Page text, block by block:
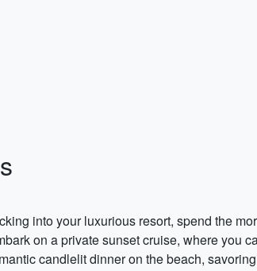
into your luxurious resort, spend the
on a private sunset cruise, where you
candlelit dinner on the beach,